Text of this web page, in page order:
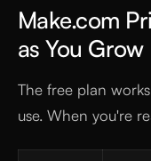
Make.com
as You Grow
The free plan
use. When you're